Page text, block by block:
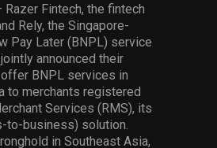
Razer Fintech, the fintech
Rely, the Singapore-
Pay Later (BNPL) service
announced their
BNPL services in
to merchants registered
Services (RMS), its
to-business) solution.
in Southeast Asia,